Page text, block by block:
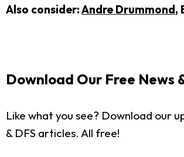
Also consider:Andre Drummond,
Download Our Free News
Like what you see? Download our
& DFS articles. All free!